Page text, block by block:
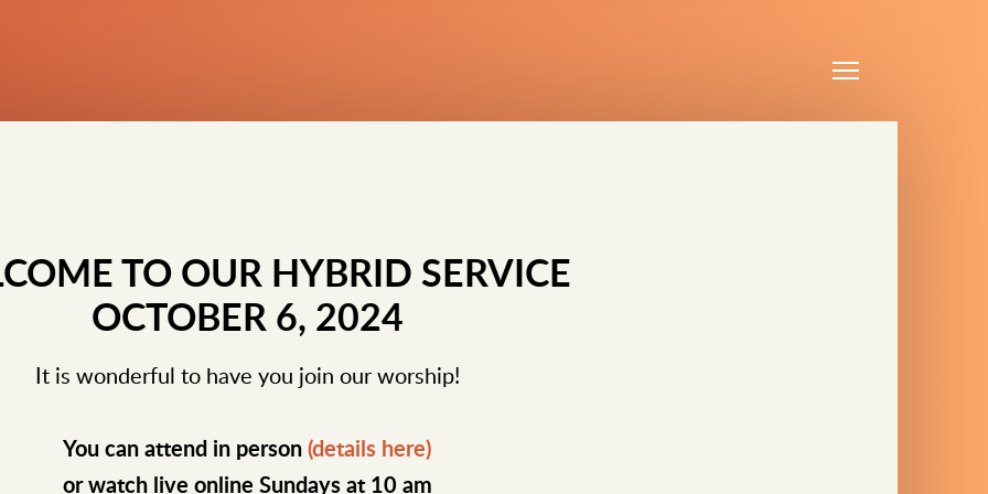
TO OUR HYBRID SERVICE
OCTOBER 6, 2024
It is wonderful to have you join our worship!
You can attend in person (details here)
or watch live online Sundays at 10 am